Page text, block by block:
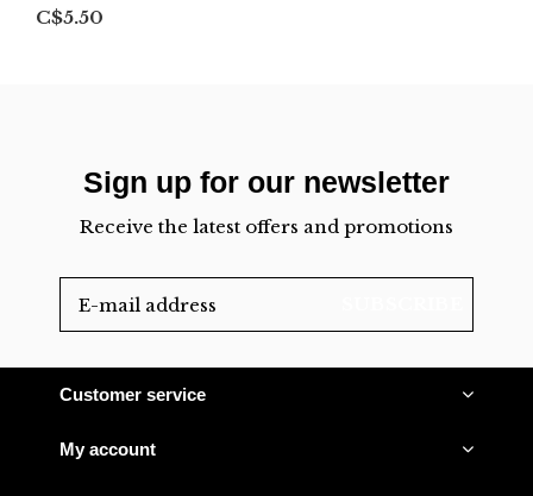
C$5.50
Sign up for our newsletter
Receive the latest offers and promotions
Customer service
My account